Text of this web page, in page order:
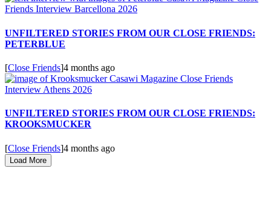
UNFILTERED STORIES FROM OUR CLOSE FRIENDS:
PETERBLUE
[Close Friends]4 months ago
UNFILTERED STORIES FROM OUR CLOSE FRIENDS:
KROOKSMUCKER
[Close Friends]4 months ago
Load More